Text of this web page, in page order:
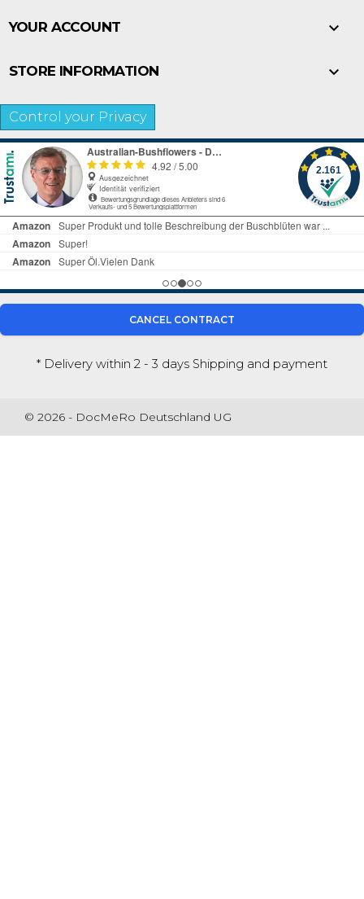
YOUR ACCOUNT 
STORE INFORMATION 
Control your Privacy
CANCEL CONTRACT
* Delivery within 2 - 3 days Shipping and payment
© 2026 - DocMeRo Deutschland UG